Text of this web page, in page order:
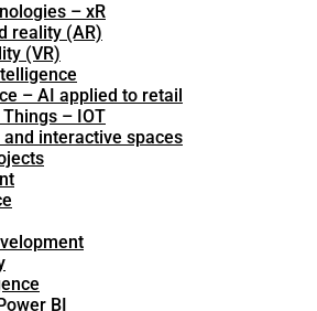
– xR
reality (AR)
(VR)
– AI applied to retail
– IOT
and interactive spaces
BI